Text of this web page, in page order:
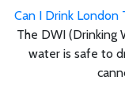
Can I Drink London
The DWI (Drinking
water is safe to